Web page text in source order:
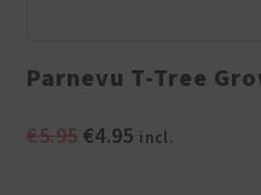
Parnevu T-Tree
€5.95 Original
€4.95Current
incl.